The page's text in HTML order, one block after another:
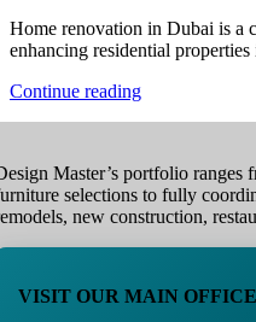
Home renovation in Dubai is a
enhancing residential properties
Continue reading
Master’s portfolio ranges
selections to fully
new construction,
VISIT OUR MAIN